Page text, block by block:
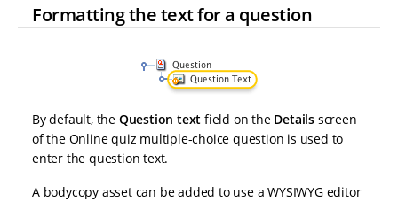
Formatting the text for a question
By default, the Question text field on the Details screen
of the Online quiz multiple-choice question is used to
enter the question text.
A bodycopy asset can be added to use a WYSIWYG editor